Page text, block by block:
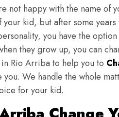
not happy with the name of
your kid, but after some
you have the
they grow up, you can
Rio Arriba to help you to
you. We handle the whole
for your kid.